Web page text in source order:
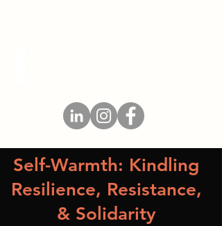
Self-Warmth: Kindling
Resilience, Resistance,
& Solidarity